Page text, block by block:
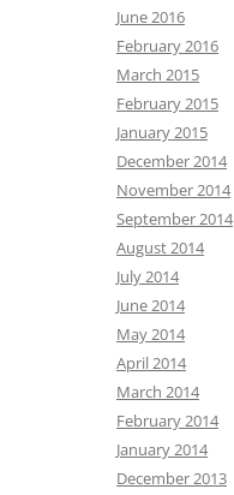
June 2016
February 2016
March 2015
February 2015
January 2015
December 2014
November 2014
September 2014
August 2014
July 2014
June 2014
May 2014
April 2014
March 2014
February 2014
January 2014
December 2013